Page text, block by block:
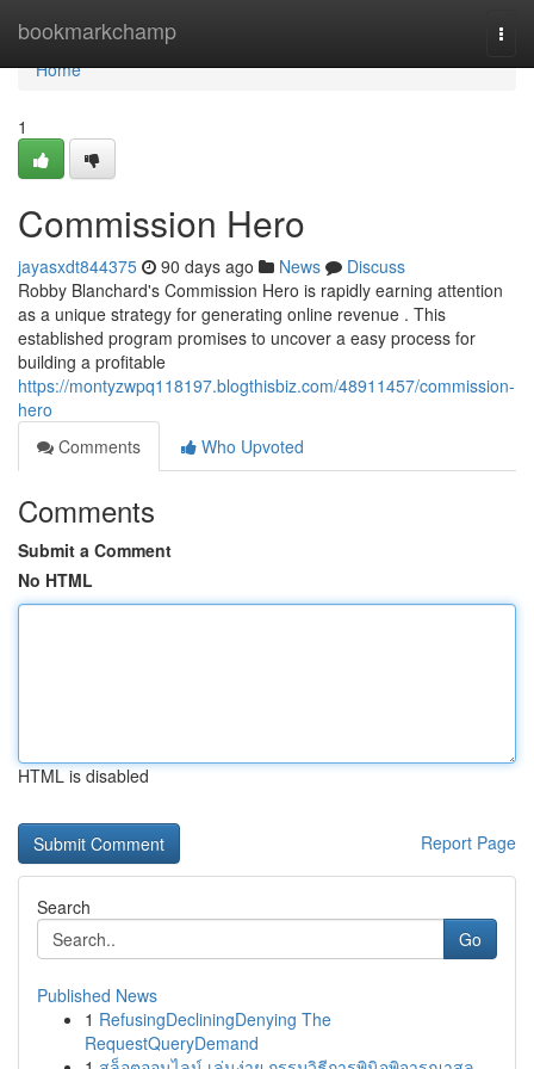
bookmarkchamp
Home
Home
1
Commission Hero
jayasxdt844375 90 days ago News
Discuss
Robby Blanchard's Commission Hero is rapidly earning attention
as a unique strategy for generating online revenue . This
established program promises to uncover a easy process for
building a profitable
https://montyzwpq118197.blogthisbiz.com/48911457/commission-
hero
Comments
Who Upvoted
Comments
Submit a Comment
No HTML
HTML is disabled
Report Page
Search
Go
Published News
1 RefusingDecliningDenying The
RequestQueryDemand